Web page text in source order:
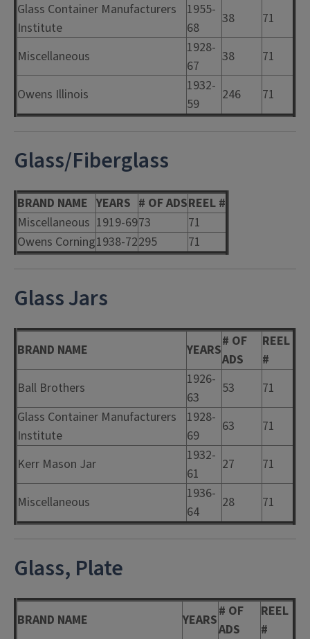
Glass Container Manufacturers
Institute
1955-
68
38 71
Miscellaneous
1928-
67
38 71
Owens Illinois
1932-
59
246 71
Glass/Fiberglass
BRAND NAME YEARS # OF ADSREEL #
Miscellaneous 1919-6973
71
Owens Corning1938-72295 71
Glass Jars
BRAND NAME YEARS
# OF
ADS
REEL
#
Ball Brothers
1926-
63
53
71
Glass Container Manufacturers
Institute
1928-
69
63 71
Kerr Mason Jar
1932-
61
27 71
Miscellaneous
1936-
64
28 71
Glass, Plate
BRAND NAME YEARS
# OF
ADS
REEL
#